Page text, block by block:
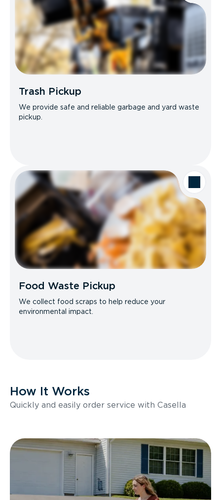
Trash Pickup
We provide safe and reliable garbage and yard waste
pickup.
Food Waste Pickup
We collect food scraps to help reduce your
environmental impact.
How It Works
Quickly and easily order service with Casella